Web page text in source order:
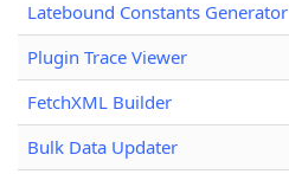
Latebound Constants Generator
Plugin Trace Viewer
FetchXML Builder
Bulk Data Updater